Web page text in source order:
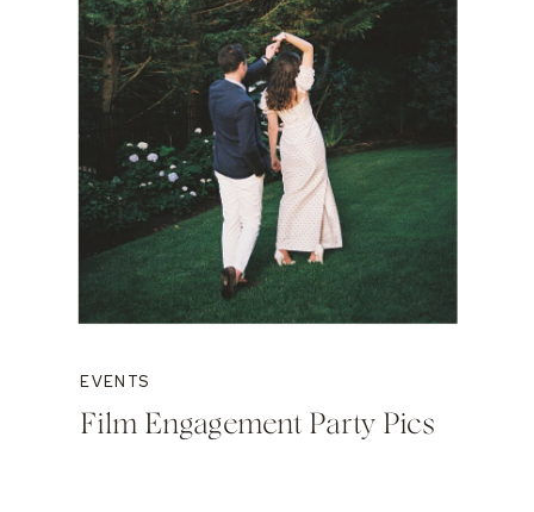
EVENTS
Film Engagement Party Pics